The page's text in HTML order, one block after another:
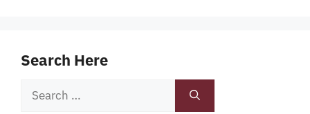
Search Here
Search